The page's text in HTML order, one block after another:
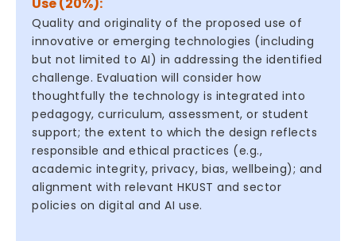
Use (20%):
Quality and originality of the proposed use of
innovative or emerging technologies (including
but not limited to AI) in addressing the identified
challenge. Evaluation will consider how
thoughtfully the technology is integrated into
pedagogy, curriculum, assessment, or student
support; the extent to which the design reflects
responsible and ethical practices (e.g.,
academic integrity, privacy, bias, wellbeing); and
alignment with relevant HKUST and sector
policies on digital and AI use.